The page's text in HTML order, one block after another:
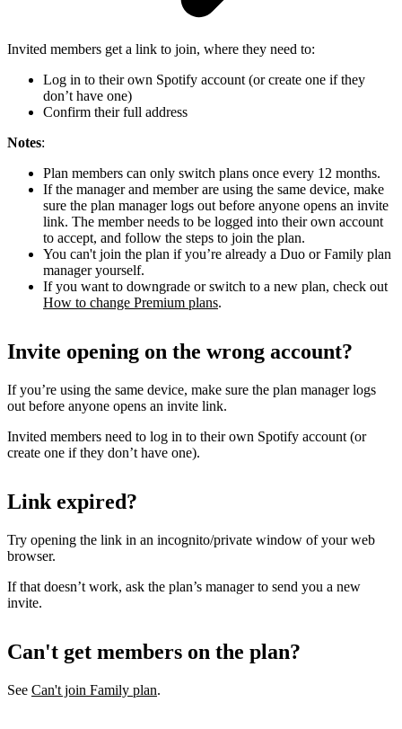
Invited members get a link to join, where they need to:
Log in to their own Spotify account (or create one if they
don’t have one)
Confirm their full address
Notes:
Plan members can only switch plans once every 12 months.
If the manager and member are using the same device, make
sure the plan manager logs out before anyone opens an invite
link. The member needs to be logged into their own account
to accept, and follow the steps to join the plan.
You can't join the plan if you’re already a Duo or Family plan
manager yourself.
If you want to downgrade or switch to a new plan, check out
How to change Premium plans.
Invite opening on the wrong account?
If you’re using the same device, make sure the plan manager logs
out before anyone opens an invite link.
Invited members need to log in to their own Spotify account (or
create one if they don’t have one).
Link expired?
Try opening the link in an incognito/private window of your web
browser.
If that doesn’t work, ask the plan’s manager to send you a new
invite.
Can't get members on the plan?
See Can't join Family plan.